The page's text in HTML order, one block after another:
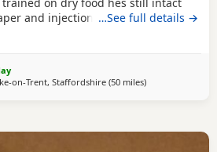
and injections up to date the
hes lovely with my other dog but if
on me other dog trying get all
a think it is best him being the
…See full details →
on-Trent, Staffordshire(50 milesaway from
)